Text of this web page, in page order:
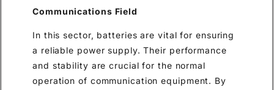
Communications Field
In this sector, batteries are vital for ensuring
a reliable power supply. Their performance
and stability are crucial for the normal
operation of communication equipment. By